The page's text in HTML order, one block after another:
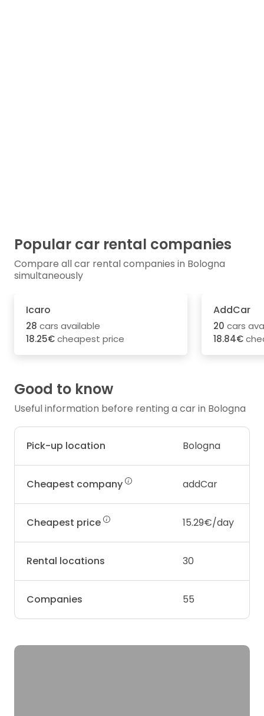
Popular car rental companies
Compare all car rental companies in Bologna
simultaneously
Icaro
28 cars available
18.25€cheapest price
AddCar
20 cars
18.84€
Good to know
Useful information before renting a car in Bologna
Pick-up location Bologna
Cheapest company addCar
Cheapest price 15.29€/day
Rental locations 30
Companies 55